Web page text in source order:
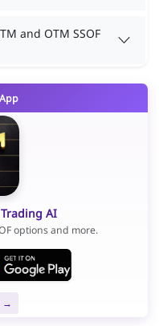
and OTM SSOF
AI
options and more.
→